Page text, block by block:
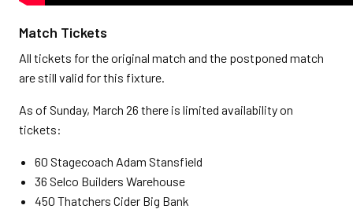
Match Tickets
All tickets for the original match and the postponed match
are still valid for this fixture.
As of Sunday, March 26 there is limited availability on
tickets:
60 Stagecoach Adam Stansfield
36 Selco Builders Warehouse
450 Thatchers Cider Big Bank